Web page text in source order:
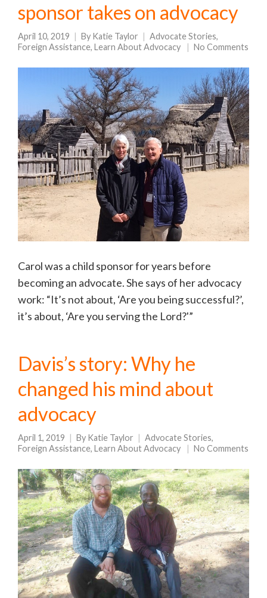
sponsor takes on advocacy
April 10, 2019 By Katie Taylor Advocate Stories,
Foreign Assistance, Learn About Advocacy No Comments
Carol was a child sponsor for years before
becoming an advocate. She says of her advocacy
work: “It’s not about, ‘Are you being successful?’,
it’s about, ‘Are you serving the Lord?'”
Davis’s story: Why he
changed his mind about
advocacy
April 1, 2019 By Katie Taylor Advocate Stories,
Foreign Assistance, Learn About Advocacy No Comments